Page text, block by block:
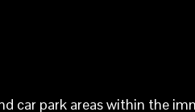
car park areas within the